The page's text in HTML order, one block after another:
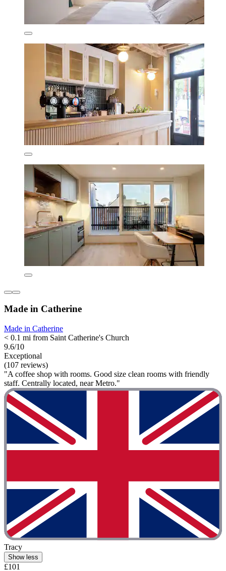
Made in Catherine
Made in Catherine
< 0.1 mi from Saint Catherine's Church
9.6/10
Exceptional
(107 reviews)
"A coffee shop with rooms. Good size clean rooms with friendly
staff. Centrally located, near Metro."
Tracy
Show less
£101